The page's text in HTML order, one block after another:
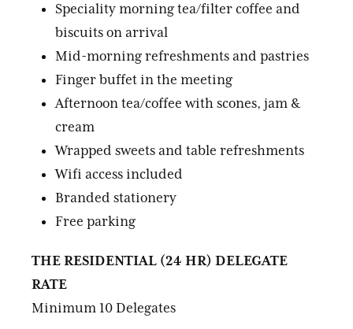
Speciality morning tea/filter coffee and
biscuits on arrival
Mid-morning refreshments and pastries
Finger buffet in the meeting
Afternoon tea/coffee with scones, jam &
cream
Wrapped sweets and table refreshments
Wifi access included
Branded stationery
Free parking
THE RESIDENTIAL (24 HR) DELEGATE
RATE
Minimum 10 Delegates